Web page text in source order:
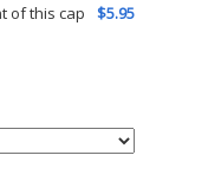
of this cap $5.95